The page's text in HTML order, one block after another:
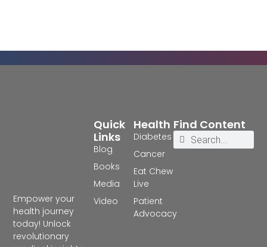
Empower your
health journey
today! Unlock
revolutionary
Health
Diabetes
Cancer
Eat Chew
Live
Patient
Advocacy
Quick
Links
Blog
Books
Media
Video
Find Content